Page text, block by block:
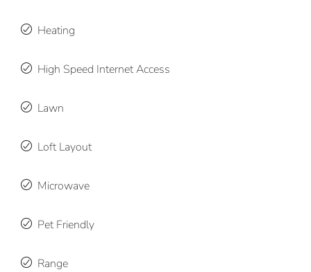
Heating
High Speed Internet Access
Lawn
Loft Layout
Microwave
Pet Friendly
Range